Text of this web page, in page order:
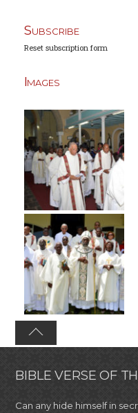
Subscribe
Reset subscription form
Images
BIBLE VERSE OF
Can any hide himself in